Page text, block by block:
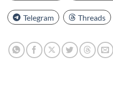
Telegram Threads